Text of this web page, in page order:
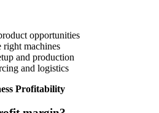
opportunities
machines
and production
and logistics
Profitability